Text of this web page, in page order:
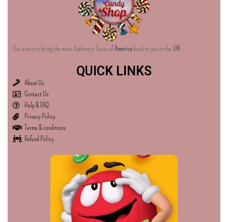
Our aim is to bring the most Authentic Taste ofAmerica back to you in the UK
QUICK LINKS
About Us
Contact Us
Help & FAQ
Privacy Policy
Terms & conditions
Refund Policy